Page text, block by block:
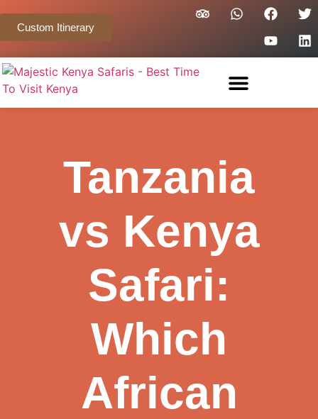
Custom Itinerary
Tanzania
vs Kenya
Safari:
Which
African